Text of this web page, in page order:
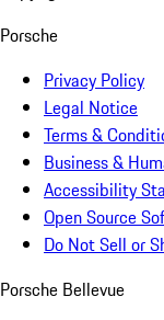
Porsche
Privacy Policy
Legal Notice
Terms &
Business &
Accessibility
Open Source
Do Not Sell or
Porsche Bellevue